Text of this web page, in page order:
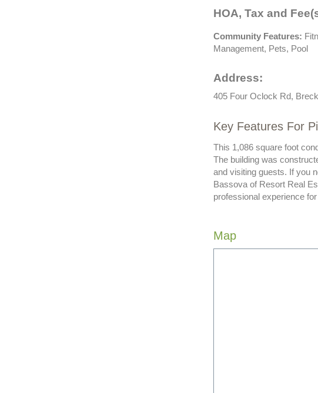
HOA, Tax and
Community Features:
Management, Pets, Pool
Address:
405 Four Oclock Rd,
Key Features For
This 1,086 square foot
The building was
and visiting guests. If you
Bassova of Resort Real
professional experience
Map